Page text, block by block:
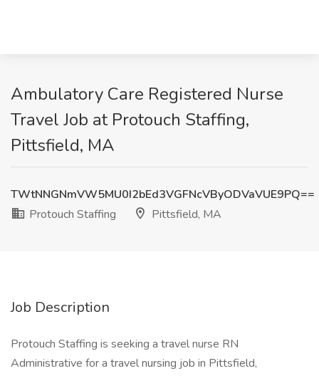
Ambulatory Care Registered Nurse
Travel Job at Protouch Staffing,
Pittsfield, MA
TWtNNGNmVW5MU0I2bEd3VGFNcVByODVaVUE9PQ==
Protouch Staffing
Pittsfield, MA
Job Description
Protouch Staffing is seeking a travel nurse RN
Administrative for a travel nursing job in Pittsfield,